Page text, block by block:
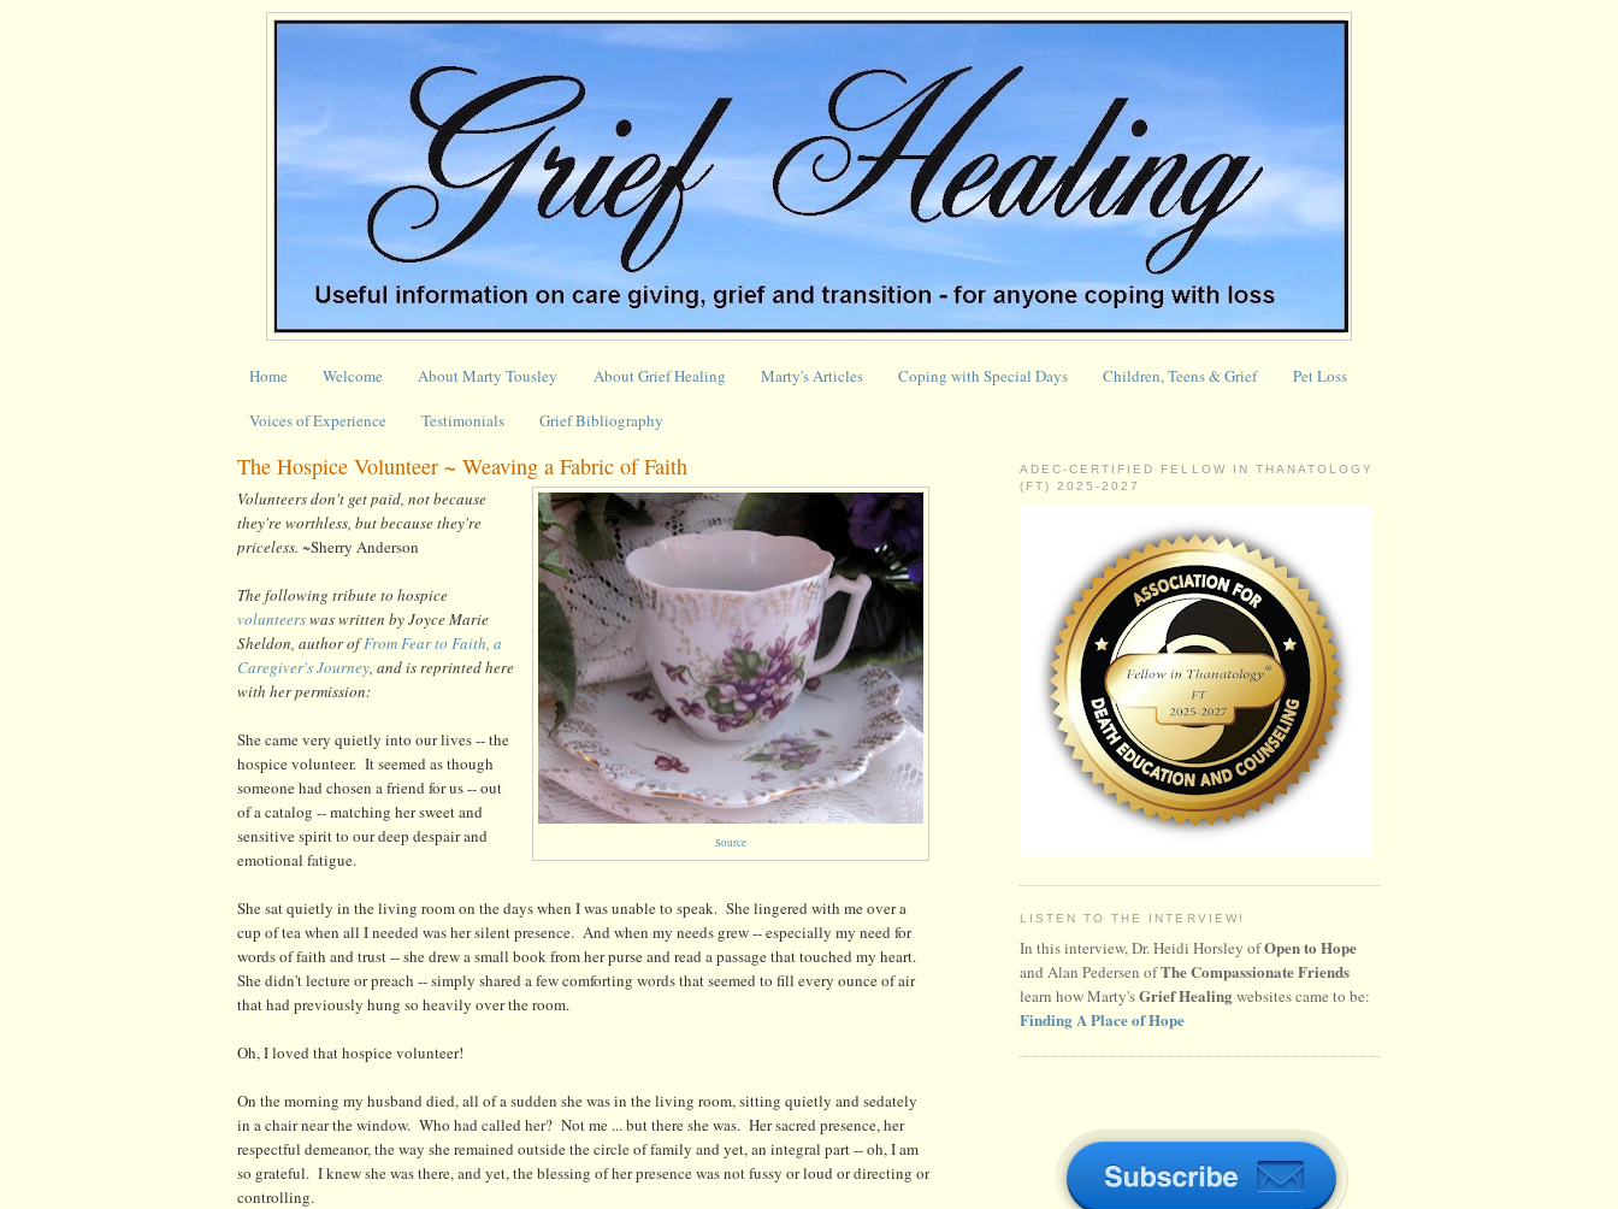
Home Welcome About Marty Tousley About Grief Healing Marty's Articles Coping with Special Days Children, Teens & Grief Pet Loss
Voices of Experience Testimonials Grief Bibliography
The Hospice Volunteer ~ Weaving a Fabric of Faith
Source
Volunteers don't get paid, not because
they're worthless, but because they're
priceless. ~Sherry Anderson
The following tribute to hospice
volunteerswas written by Joyce Marie
Sheldon, author ofFrom Fear to Faith, a
Caregiver's Journey , and is reprinted here
with her permission:
She came very quietly into our lives -- the
hospice volunteer. It seemed as though
someone had chosen a friend for us -- out
of a catalog -- matching her sweet and
sensitive spirit to our deep despair and
emotional fatigue.
She sat quietly in the living room on the days when I was unable to speak. She lingered with me over a
cup of tea when all I needed was her silent presence. And when my needs grew -- especially my need for
words of faith and trust -- she drew a small book from her purse and read a passage that touched my heart.
She didn't lecture or preach -- simply shared a few comforting words that seemed to fill every ounce of air
that had previously hung so heavily over the room.
Oh, I loved that hospice volunteer!
On the morning my husband died, all of a sudden she was in the living room, sitting quietly and sedately
in a chair near the window. Who had called her? Not me ... but there she was. Her sacred presence, her
respectful demeanor, the way she remained outside the circle of family and yet, an integral part -- oh, I am
so grateful. I knew she was there, and yet, the blessing of her presence was not fussy or loud or directing or
controlling.
ADEC-CERTIFIED FELLOW IN THANATOLOGY
(FT) 2025-2027
LISTEN TO THE INTERVIEW!
In this interview, Dr. Heidi Horsley ofOpen to Hope
and Alan Pedersen ofThe Compassionate Friends
learn how Marty'sGrief Healingwebsites came to be:
Finding A Place of Hope